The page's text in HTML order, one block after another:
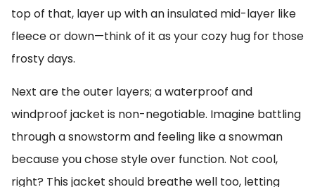
top of that, layer up with an insulated mid-layer like
fleece or down—think of it as your cozy hug for those
frosty days.
Next are the outer layers; a waterproof and
windproof jacket is non-negotiable. Imagine battling
through a snowstorm and feeling like a snowman
because you chose style over function. Not cool,
right? This jacket should breathe well too, letting